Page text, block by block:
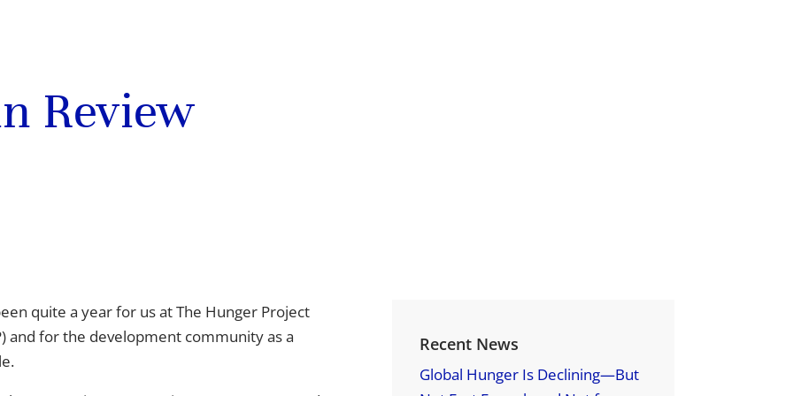
Review
quite a year for us at The Hunger Project
and for the development community as a
Recent News
Global Hunger Is Declining—But